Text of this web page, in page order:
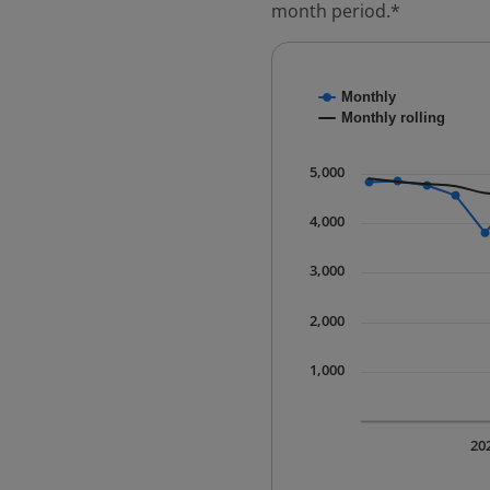
month period.*
Combination chart
The chart has 1 X
The chart has 1 Y
Monthly
Monthly rolling
1,000
2,000
3,000
4,000
5,000